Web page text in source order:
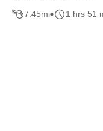
7.45mi 1 hrs 51